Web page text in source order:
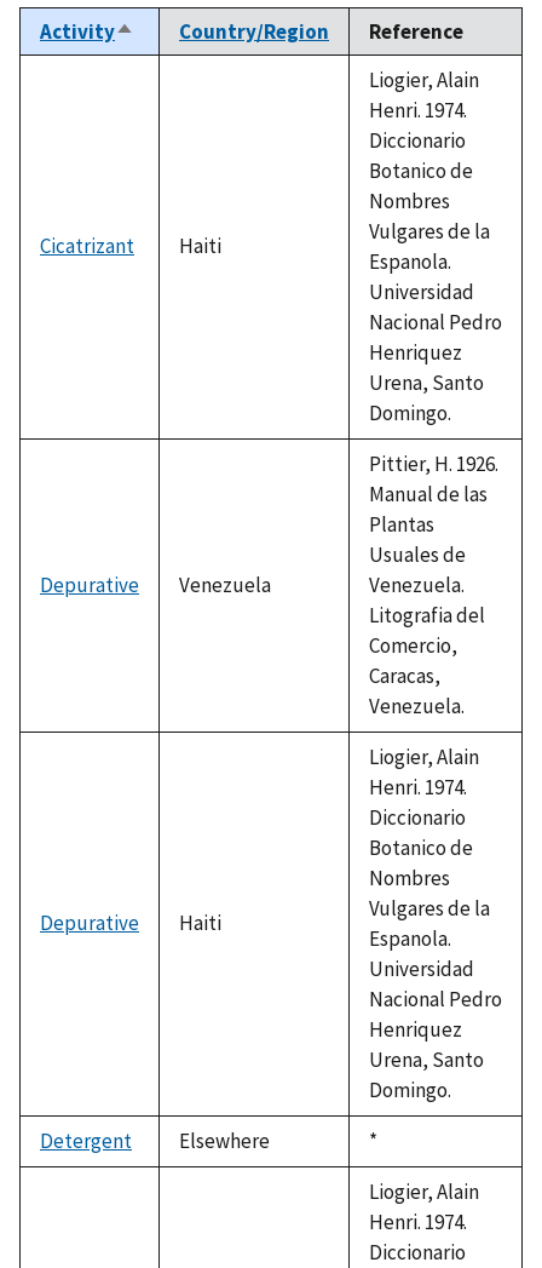
ActivitySort
descending
Country/Region Reference
Cicatrizant Haiti
Liogier, Alain
Henri. 1974.
Diccionario
Botanico de
Nombres
Vulgares de la
Espanola.
Universidad
Nacional Pedro
Henriquez
Urena, Santo
Domingo.
Depurative Venezuela
Pittier, H. 1926.
Manual de las
Plantas
Usuales de
Venezuela.
Litografia del
Comercio,
Caracas,
Venezuela.
Depurative Haiti
Liogier, Alain
Henri. 1974.
Diccionario
Botanico de
Nombres
Vulgares de la
Espanola.
Universidad
Nacional Pedro
Henriquez
Urena, Santo
Domingo.
Detergent
Elsewhere
Duke,
1992
*
Liogier, Alain
Henri. 1974.
Diccionario